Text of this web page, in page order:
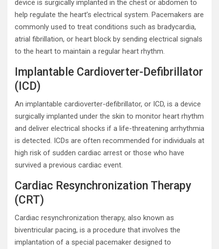
device is surgically implanted in the chest or abdomen to
help regulate the heart’s electrical system. Pacemakers are
commonly used to treat conditions such as bradycardia,
atrial fibrillation, or heart block by sending electrical signals
to the heart to maintain a regular heart rhythm.
Implantable Cardioverter-Defibrillator
(ICD)
An implantable cardioverter-defibrillator, or ICD, is a device
surgically implanted under the skin to monitor heart rhythm
and deliver electrical shocks if a life-threatening arrhythmia
is detected. ICDs are often recommended for individuals at
high risk of sudden cardiac arrest or those who have
survived a previous cardiac event.
Cardiac Resynchronization Therapy
(CRT)
Cardiac resynchronization therapy, also known as
biventricular pacing, is a procedure that involves the
implantation of a special pacemaker designed to